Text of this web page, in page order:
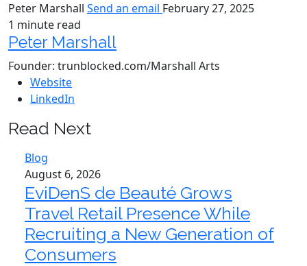
Peter Marshall Send an email February 27, 2025
1 minute read
Peter Marshall
Founder: trunblocked.com/Marshall Arts
Website
LinkedIn
Read Next
Blog
August 6, 2026
EviDenS de Beauté Grows
Travel Retail Presence While
Recruiting a New Generation of
Consumers